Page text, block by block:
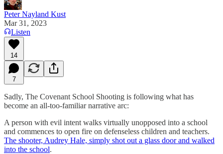
Peter Nayland Kust
Mar 31, 2023
Listen
14
7
Sadly, The Covenant School Shooting is following what has
become an all-too-familiar narrative arc:
A person with evil intent walks virtually unopposed into a school
and commences to open fire on defenseless children and teachers.
The shooter, Audrey Hale, simply shot out a glass door and walked
into the school.